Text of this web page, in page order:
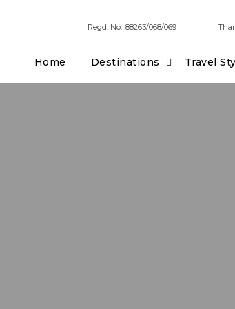
Regd. No: 88263/068/069
Home Destinations Travel